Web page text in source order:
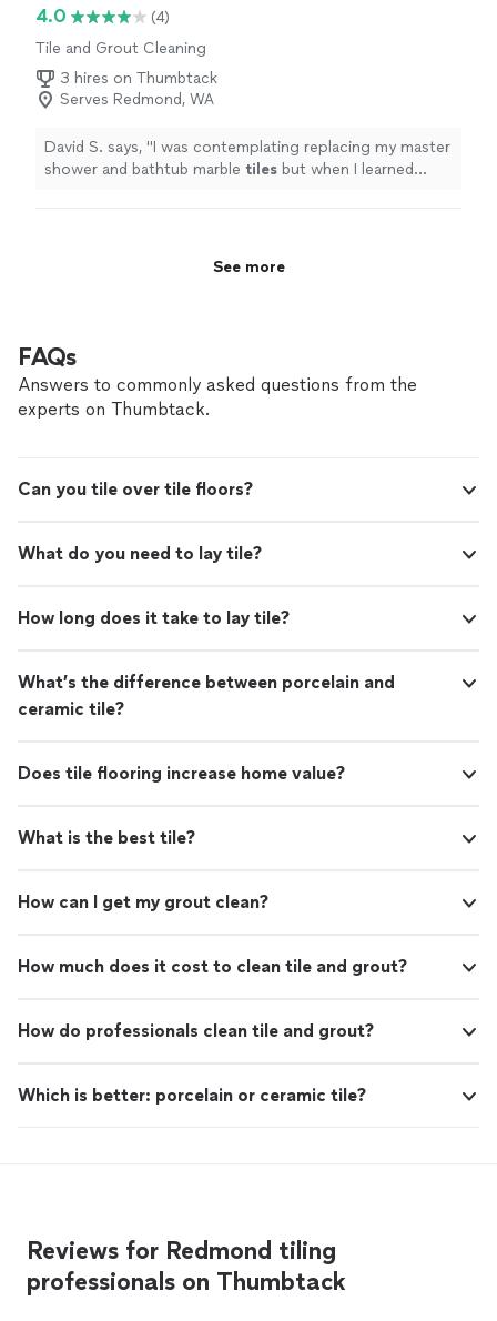
4.0
(4)
Tile and Grout Cleaning
3 hires on Thumbtack
Serves Redmond, WA
David S. says, "I was contemplating replacing my master
shower and bathtub marble tiles but when I learned
See more
FAQs
Answers to commonly asked questions from the
experts on Thumbtack.
Can you tile over tile floors?
What do you need to lay tile?
How long does it take to lay tile?
What’s the difference between porcelain and
ceramic tile?
Does tile flooring increase home value?
What is the best tile?
How can I get my grout clean?
How much does it cost to clean tile and grout?
How do professionals clean tile and grout?
Which is better: porcelain or ceramic tile?
Reviews for Redmond tiling
professionals on Thumbtack